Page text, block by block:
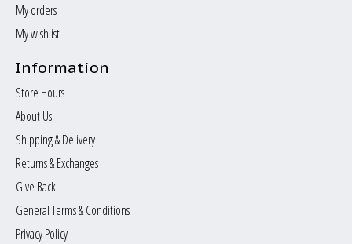
My orders
My wishlist
Information
Store Hours
About Us
Shipping & Delivery
Returns & Exchanges
Give Back
General Terms & Conditions
Privacy Policy